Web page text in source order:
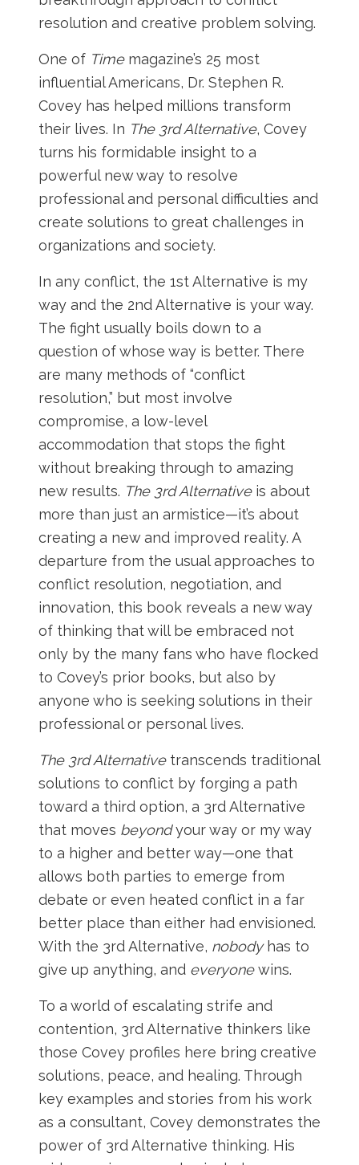
resolution and creative problem solving.
One of Time magazine’s 25 most
influential Americans, Dr. Stephen R.
Covey has helped millions transform
their lives. In The 3rd Alternative, Covey
turns his formidable insight to a
powerful new way to resolve
professional and personal difficulties and
create solutions to great challenges in
organizations and society.
In any conflict, the 1st Alternative is my
way and the 2nd Alternative is your way.
The fight usually boils down to a
question of whose way is better. There
are many methods of “conflict
resolution,” but most involve
compromise, a low-level
accommodation that stops the fight
without breaking through to amazing
new results. The 3rd Alternative is about
more than just an armistice—it’s about
creating a new and improved reality. A
departure from the usual approaches to
conflict resolution, negotiation, and
innovation, this book reveals a new way
of thinking that will be embraced not
only by the many fans who have flocked
to Covey’s prior books, but also by
anyone who is seeking solutions in their
professional or personal lives.
The 3rd Alternative transcends traditional
solutions to conflict by forging a path
toward a third option, a 3rd Alternative
that moves beyondyour way or my way
to a higher and better way—one that
allows both parties to emerge from
debate or even heated conflict in a far
better place than either had envisioned.
With the 3rd Alternative, nobody has to
give up anything, and everyonewins.
To a world of escalating strife and
contention, 3rd Alternative thinkers like
those Covey profiles here bring creative
solutions, peace, and healing. Through
key examples and stories from his work
as a consultant, Covey demonstrates the
power of 3rd Alternative thinking. His